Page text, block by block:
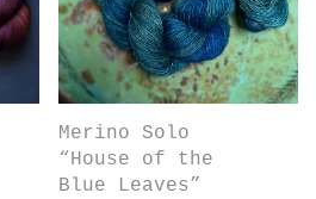
Merino Solo
“House of the
Blue Leaves”